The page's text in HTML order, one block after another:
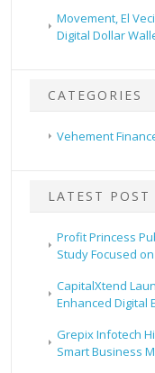
Movement, El
Digital Dollar
CATEGORIES
Vehement
LATEST POST
Profit Princess
Study Focused
CapitalXtend
Enhanced Digital
Grepix Infotech
Smart Business